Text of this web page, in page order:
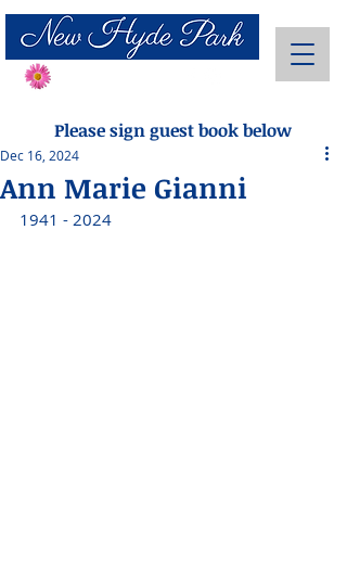
Please sign guest book below
Ann Marie Gianni
Dec 16, 2024
1941 - 2024